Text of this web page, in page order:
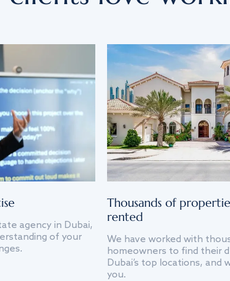
agency in Dubai,
of your
Thousands of
rented
We have worked with
homeowners to find their
Dubai’s top locations, and
you.